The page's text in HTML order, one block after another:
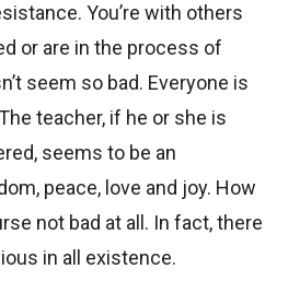
You’re with others
or are in the process of
seem so bad. Everyone is
teacher, if he or she is
seems to be an
peace, love and joy. How
not bad at all. In fact, there
in all existence.